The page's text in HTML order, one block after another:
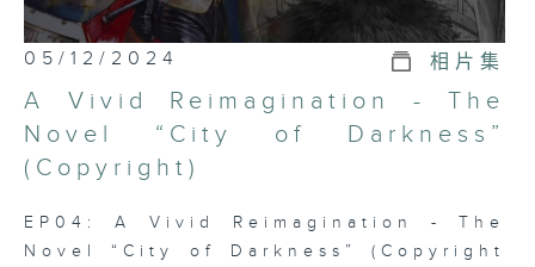
stakeholders, including
entrepreneurs, inventors,
innovators, designers, creative
industry professionals, etc., seize
this opportunity and open up more
0
seconds
of
0
seconds
05/12/2024 相片集
A Vivid Reimagination - The
Novel “City of Darkness”
(Copyright)
EP04: A Vivid Reimagination - The
Novel “City of Darkness” (Copyright